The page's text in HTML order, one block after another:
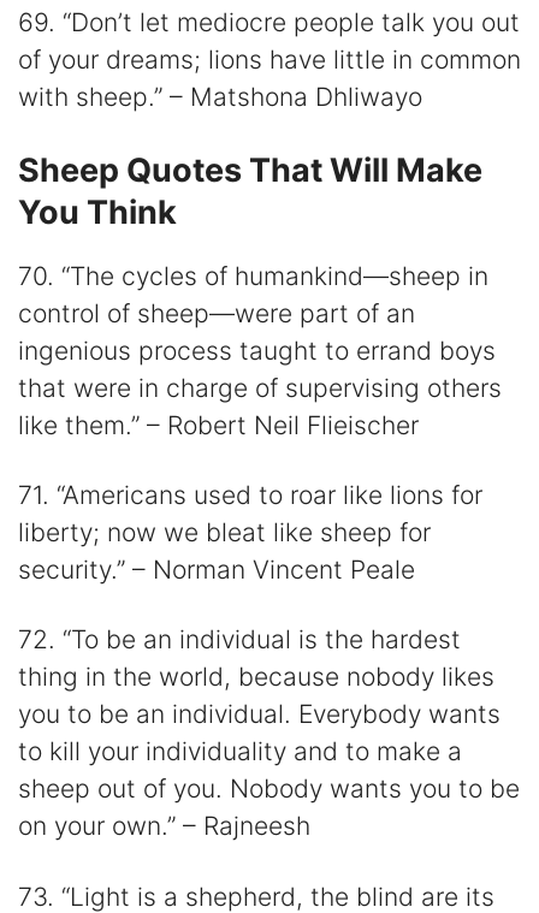
69. “Don’t let mediocre people talk you out
of your dreams; lions have little in common
with sheep.” – Matshona Dhliwayo
Sheep Quotes That Will Make
You Think
70. “The cycles of humankind—sheep in
control of sheep—were part of an
ingenious process taught to errand boys
that were in charge of supervising others
like them.” – Robert Neil Flieischer
71. “Americans used to roar like lions for
liberty; now we bleat like sheep for
security.” – Norman Vincent Peale
72. “To be an individual is the hardest
thing in the world, because nobody likes
you to be an individual. Everybody wants
to kill your individuality and to make a
sheep out of you. Nobody wants you to be
on your own.” – Rajneesh
73. “Light is a shepherd, the blind are its